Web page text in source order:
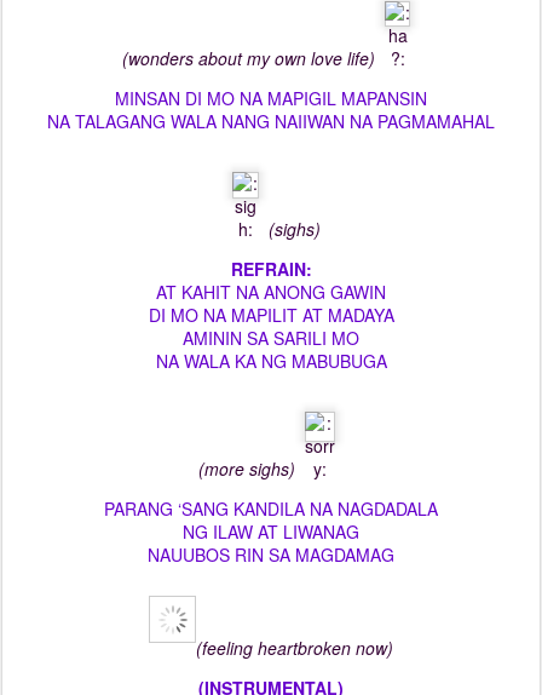
(wonders about my own love life)
MINSAN DI MO NA MAPIGIL MAPANSIN
NA TALAGANG WALA NANG NAIIWAN NA PAGMAMAHAL
(sighs)
REFRAIN:
AT KAHIT NA ANONG GAWIN
DI MO NA MAPILIT AT MADAYA
AMININ SA SARILI MO
NA WALA KA NG MABUBUGA
(more sighs)
PARANG ‘SANG KANDILA NA NAGDADALA
NG ILAW AT LIWANAG
NAUUBOS RIN SA MAGDAMAG
(feeling heartbroken now)
(INSTRUMENTAL)